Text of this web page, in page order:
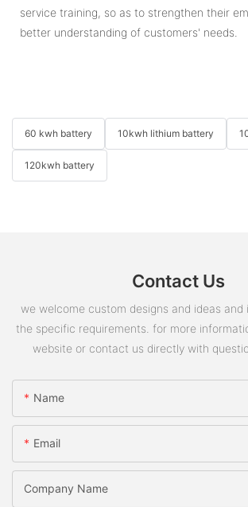
service training, so as to strengthen their
better understanding of customers' needs.
60 kwh battery 10kwh lithium battery
120kwh battery
Contact Us
we welcome custom designs and ideas
the specific requirements. for more
website or contact us directly with
Name
Email
Company Name